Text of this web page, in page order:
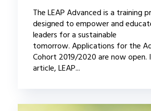
The LEAP Advanced is a training
designed to empower and
leaders for a sustainable
tomorrow. Applications for the
Cohort 2019/2020 are now open.
article, LEAP...